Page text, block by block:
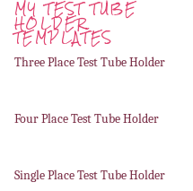
MY TEST TUBE
HOLDER
TEMPLATES
Three Place Test Tube Holder
Four Place Test Tube Holder
Single Place Test Tube Holder